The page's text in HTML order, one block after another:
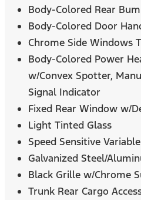
Body-Colored Rear
Body-Colored Door
Chrome Side Windows
Body-Colored Power
w/Convex Spotter,
Signal Indicator
Fixed Rear Window w/
Light Tinted Glass
Speed Sensitive
Galvanized Steel/
Black Grille w/Chrome
Trunk Rear Cargo